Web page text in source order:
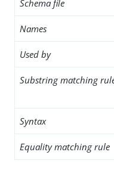
Schema file
Names
Used by
Substring matching
Syntax
Equality matching rule